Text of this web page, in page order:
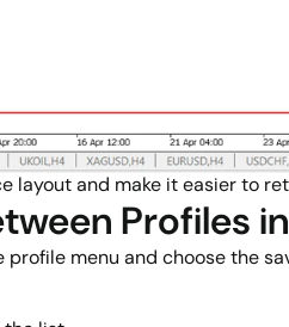
layout and make it easier to
Profiles
profile menu and choose the